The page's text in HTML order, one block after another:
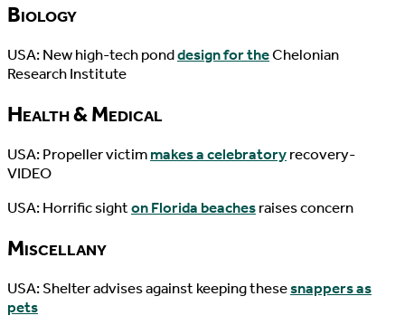
Biology
USA: New high-tech ponddesign for theChelonian
Research Institute
Health & Medical
USA: Propeller victimmakes a celebratoryrecovery-
VIDEO
USA: Horrific sighton Florida beachesraises concern
Miscellany
USA: Shelter advises against keeping thesesnappers as
pets